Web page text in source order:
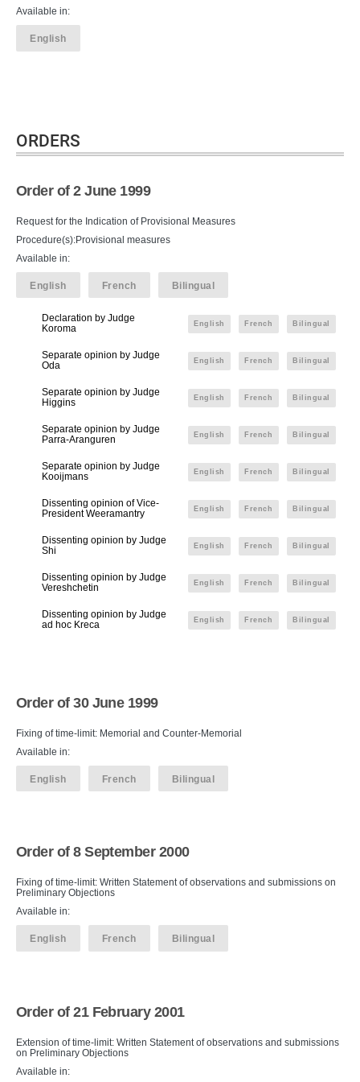
Available in:
English
ORDERS
Order of 2 June 1999
Request for the Indication of Provisional Measures
Procedure(s):Provisional measures
Available in:
English French Bilingual
Declaration by Judge
Koroma
English French Bilingual
Separate opinion by Judge
Oda
English French Bilingual
Separate opinion by Judge
Higgins
English French Bilingual
Separate opinion by Judge
Parra-Aranguren
English French Bilingual
Separate opinion by Judge
Kooijmans
English French Bilingual
Dissenting opinion of Vice-
President Weeramantry
English French Bilingual
Dissenting opinion by Judge
Shi
English French Bilingual
Dissenting opinion by Judge
Vereshchetin
English French Bilingual
Dissenting opinion by Judge
ad hoc Kreca
English French Bilingual
Order of 30 June 1999
Fixing of time-limit: Memorial and Counter-Memorial
Available in:
English French Bilingual
Order of 8 September 2000
Fixing of time-limit: Written Statement of observations and submissions on
Preliminary Objections
Available in:
English French Bilingual
Order of 21 February 2001
Extension of time-limit: Written Statement of observations and submissions
on Preliminary Objections
Available in: